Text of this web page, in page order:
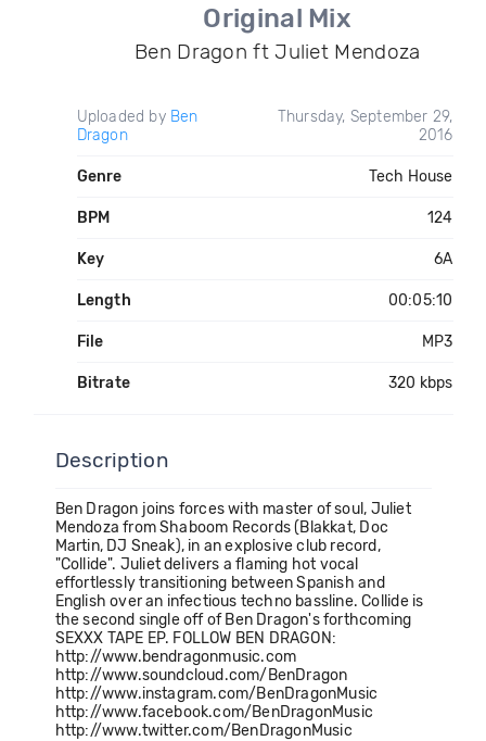
Original Mix
Ben Dragon ft Juliet Mendoza
Uploaded by Ben
Dragon
Thursday, September 29,
2016
Genre Tech House
BPM 124
Key 6A
Length 00:05:10
File MP3
Bitrate 320 kbps
Description
Ben Dragon joins forces with master of soul, Juliet
Mendoza from Shaboom Records (Blakkat, Doc
Martin, DJ Sneak), in an explosive club record,
"Collide". Juliet delivers a flaming hot vocal
effortlessly transitioning between Spanish and
English over an infectious techno bassline. Collide is
the second single off of Ben Dragon's forthcoming
SEXXX TAPE EP. FOLLOW BEN DRAGON:
http://www.bendragonmusic.com
http://www.soundcloud.com/BenDragon
http://www.instagram.com/BenDragonMusic
http://www.facebook.com/BenDragonMusic
http://www.twitter.com/BenDragonMusic